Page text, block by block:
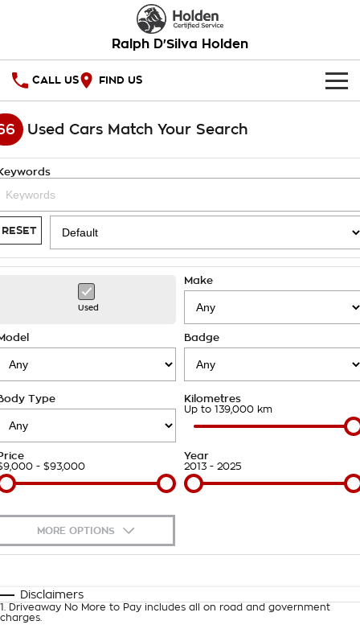
Ralph D'Silva Holden
CALL US FIND US
HOME
New Cars
Demo Cars
Used Cars
SPECIAL OFFERS
National Offers
Stock Specials
SERVICE
Service
Book A Service Online
Warranty
Roadside Assistance
Takata Airbag Recall
PARTS
Finance
Finance Calculator
COMPANY
About Us
Careers
Customer Statement
Used Cars Match Your Search
RESET
Used
Make
Badge
Type Kilometres
Up to 139,000 km
- $93,000
Year
2013 - 2025
MORE OPTIONS
Automatic Manual
Deposit/Trade-In
Disclaimers
1
Driveaway No More to Pay includes all on road and government
charges.